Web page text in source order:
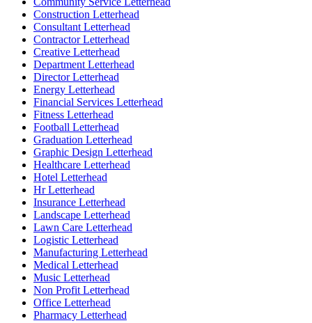
Construction Letterhead
Consultant Letterhead
Contractor Letterhead
Creative Letterhead
Department Letterhead
Director Letterhead
Energy Letterhead
Financial Services Letterhead
Fitness Letterhead
Football Letterhead
Graduation Letterhead
Graphic Design Letterhead
Healthcare Letterhead
Hotel Letterhead
Hr Letterhead
Insurance Letterhead
Landscape Letterhead
Lawn Care Letterhead
Logistic Letterhead
Manufacturing Letterhead
Medical Letterhead
Music Letterhead
Non Profit Letterhead
Office Letterhead
Pharmacy Letterhead